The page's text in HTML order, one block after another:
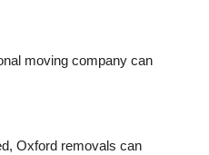
moving company can
Oxford removals can